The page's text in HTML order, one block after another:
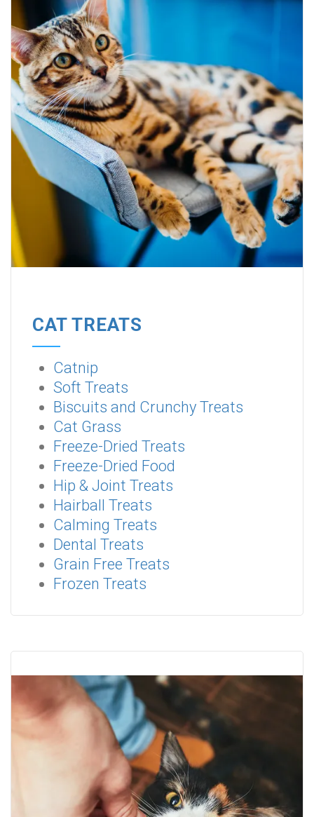
CAT TREATS
Catnip
Soft Treats
Biscuits and Crunchy Treats
Cat Grass
Freeze-Dried Treats
Freeze-Dried Food
Hip & Joint Treats
Hairball Treats
Calming Treats
Dental Treats
Grain Free Treats
Frozen Treats